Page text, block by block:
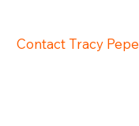
Contact Tracy Pepe